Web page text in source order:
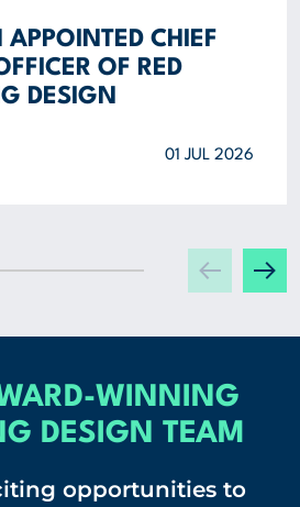
APPOINTED CHIEF
OF RED
DESIGN
01 JUL 2026
WINNING
DESIGN TEAM
opportunities to